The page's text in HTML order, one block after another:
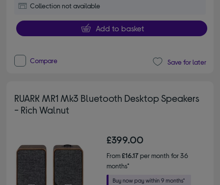
Collection not available
Add to basket
Compare Save for later
RUARK MR1 Mk3 Bluetooth Desktop Speakers
- Rich Walnut
£399.00
From£16.17per month for 36
months*